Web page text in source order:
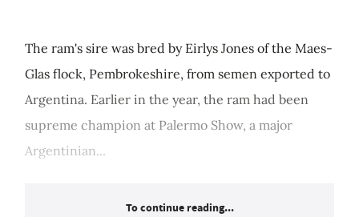
The ram's sire was bred by Eirlys Jones of the Maes-
Glas flock, Pembrokeshire, from semen exported to
Argentina. Earlier in the year, the ram had been
supreme champion at Palermo Show, a major
Argentinian...
To continue reading...